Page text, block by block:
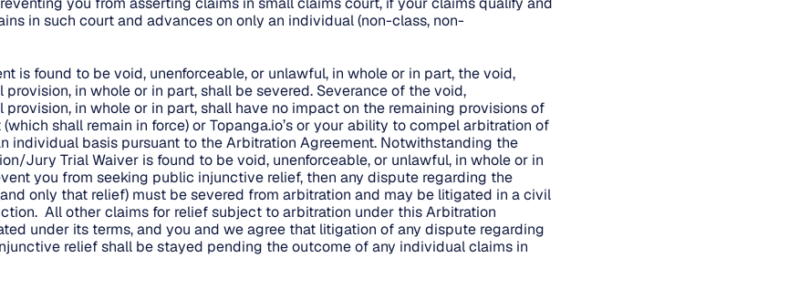
in such court and advances on only an individual (non-class, non-
is found to be void, unenforceable, or unlawful, in whole or in part, the void,
in whole or in part, shall be severed. Severance of the void,
provision, in whole or in part, shall have no impact on the remaining provisions of
shall remain in force) or Topanga.io’s or your ability to compel arbitration of
individual basis pursuant to the Arbitration Agreement. Notwithstanding the
Jury Trial Waiver is found to be void, unenforceable, or unlawful, in whole or in
you from seeking public injunctive relief, then any dispute regarding the
only that relief) must be severed from arbitration and may be litigated in a civil
All other claims for relief subject to arbitration under this Arbitration
under its terms, and you and we agree that litigation of any dispute regarding
relief shall be stayed pending the outcome of any individual claims in